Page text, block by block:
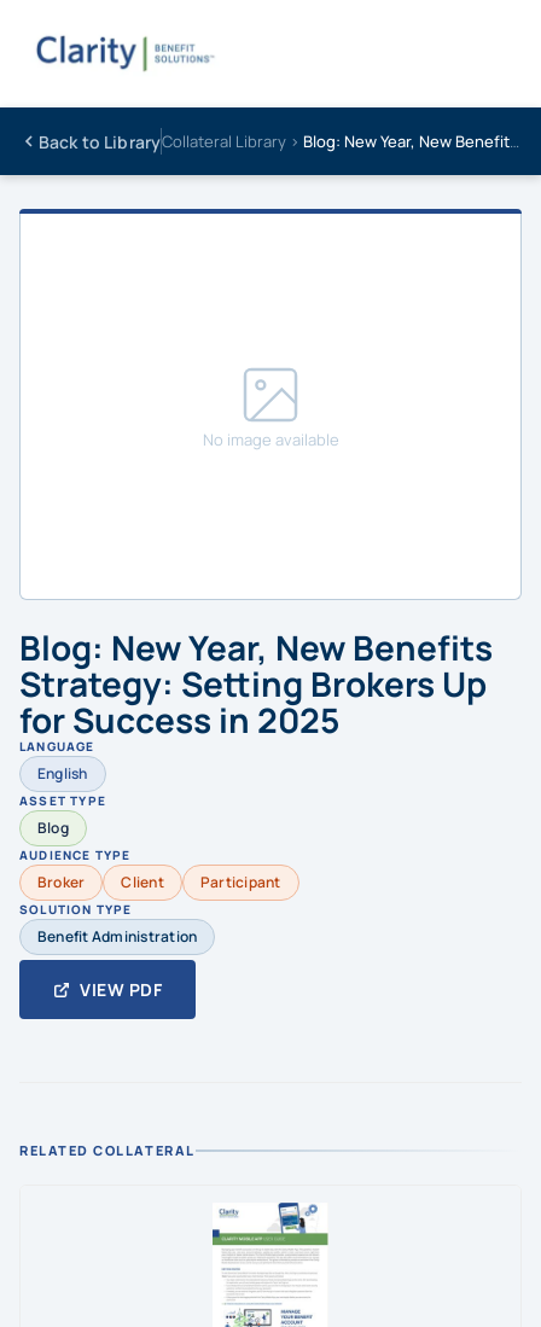
Back to LibraryCollateral Library › Blog: New Year, New Benefits Strategy: Setting Brokers Up for Success in 2025
No image available
Blog: New Year, New Benefits
Strategy: Setting Brokers Up
for Success in 2025
LANGUAGE
English
ASSET TYPE
Blog
AUDIENCE TYPE
Broker Client Participant
SOLUTION TYPE
Benefit Administration
VIEW PDF
RELATED COLLATERAL